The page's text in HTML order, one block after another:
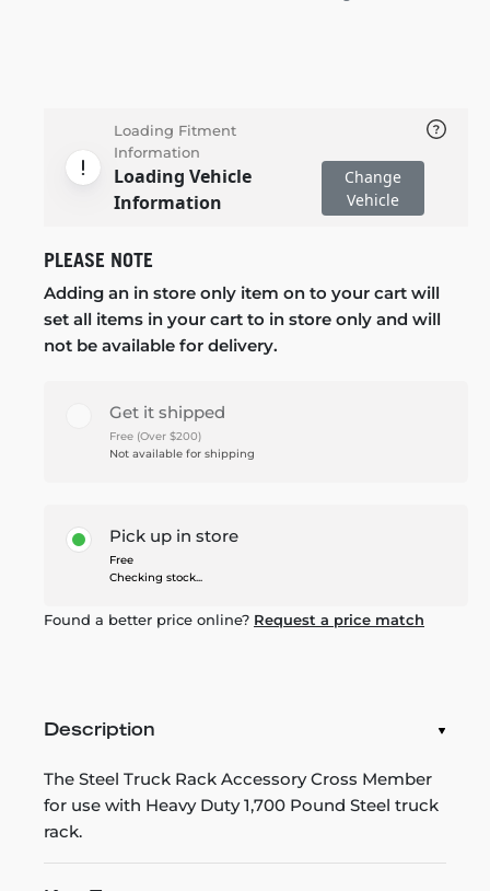
Loading Fitment
Information
Loading Vehicle
Information
Change
Vehicle
PLEASE NOTE
Adding an in store only item on to your cart will
set all items in your cart to in store only and will
not be available for delivery.
Get it shipped
Free (Over $200)
Not available for shipping
Pick up in store
Free
Checking stock...
Found a better price online? Request a price match
Description
The Steel Truck Rack Accessory Cross Member
for use with Heavy Duty 1,700 Pound Steel truck
rack.